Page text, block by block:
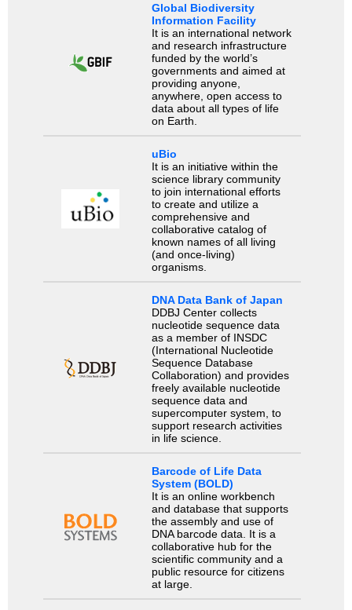
Global Biodiversity
Information Facility
It is an international network
and research infrastructure
funded by the world’s
governments and aimed at
providing anyone,
anywhere, open access to
data about all types of life
on Earth.
uBio
It is an initiative within the
science library community
to join international efforts
to create and utilize a
comprehensive and
collaborative catalog of
known names of all living
(and once-living)
organisms.
DNA Data Bank of Japan
DDBJ Center collects
nucleotide sequence data
as a member of INSDC
(International Nucleotide
Sequence Database
Collaboration) and provides
freely available nucleotide
sequence data and
supercomputer system, to
support research activities
in life science.
Barcode of Life Data
System (BOLD)
It is an online workbench
and database that supports
the assembly and use of
DNA barcode data. It is a
collaborative hub for the
scientific community and a
public resource for citizens
at large.